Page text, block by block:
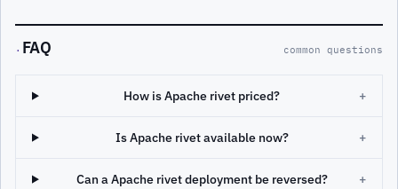
· FAQ common questions
How is Apache rivet priced? +
Is Apache rivet available now? +
Can a Apache rivet deployment be reversed? +